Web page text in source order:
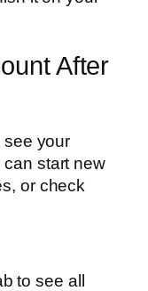
After
see your
start new
or check
to see all